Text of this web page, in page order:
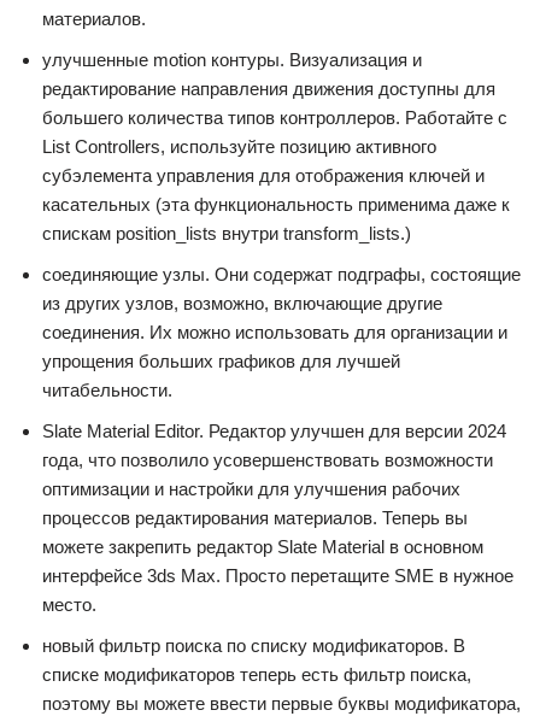
материалов.
улучшенные motion контуры. Визуализация и
редактирование направления движения доступны для
большего количества типов контроллеров. Работайте с
List Controllers, используйте позицию активного
субэлемента управления для отображения ключей и
касательных (эта функциональность применима даже к
спискам position_lists внутри transform_lists.)
соединяющие узлы. Они содержат подграфы, состоящие
из других узлов, возможно, включающие другие
соединения. Их можно использовать для организации и
упрощения больших графиков для лучшей
читабельности.
Slate Material Editor. Редактор улучшен для версии 2024
года, что позволило усовершенствовать возможности
оптимизации и настройки для улучшения рабочих
процессов редактирования материалов. Теперь вы
можете закрепить редактор Slate Material в основном
интерфейсе 3ds Max. Просто перетащите SME в нужное
место.
новый фильтр поиска по списку модификаторов. В
списке модификаторов теперь есть фильтр поиска,
поэтому вы можете ввести первые буквы модификатора,